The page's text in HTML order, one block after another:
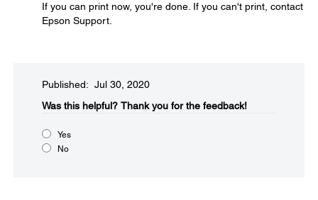
If you can print now, you're done. If you can't print, contact
Epson Support.
Published: Jul 30, 2020
Was this helpful?​ Thank you for the feedback!
Yes
No